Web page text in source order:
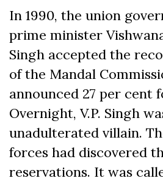
In 1990, the union
prime minister
Singh accepted the
of the Mandal
announced 27 per cent
Overnight, V.P. Singh
unadulterated villain.
forces had discovered
reservations. It was